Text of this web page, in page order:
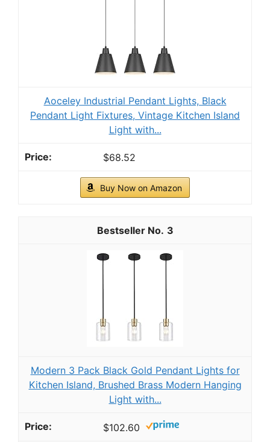
Aoceley Industrial Pendant Lights, Black
Pendant Light Fixtures, Vintage Kitchen Island
Light with...
$68.52
Buy Now on Amazon
3
Modern 3 Pack Black Gold Pendant Lights for
Kitchen Island, Brushed Brass Modern Hanging
Light with...
$102.60